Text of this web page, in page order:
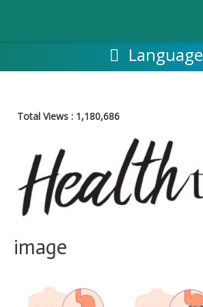
Language
Total Views : 1,180,686
image